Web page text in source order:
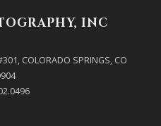
INC
COLORADO SPRINGS, CO